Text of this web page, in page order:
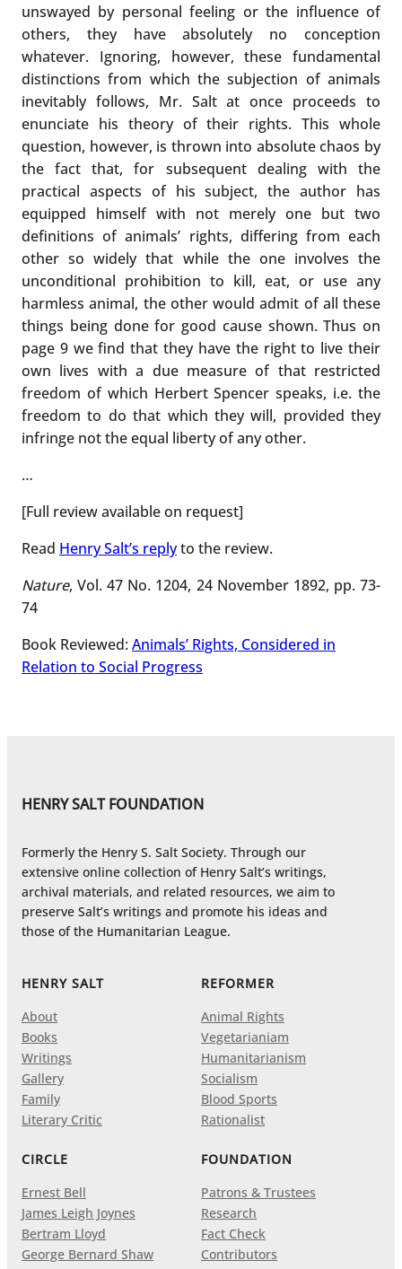
unswayed by personal feeling or the influence of
others, they have absolutely no conception
whatever. Ignoring, however, these fundamental
distinctions from which the subjection of animals
inevitably follows, Mr. Salt at once proceeds to
enunciate his theory of their rights. This whole
question, however, is thrown into absolute chaos by
the fact that, for subsequent dealing with the
practical aspects of his subject, the author has
equipped himself with not merely one but two
definitions of animals’ rights, differing from each
other so widely that while the one involves the
unconditional prohibition to kill, eat, or use any
harmless animal, the other would admit of all these
things being done for good cause shown. Thus on
page 9 we find that they have the right to live their
own lives with a due measure of that restricted
freedom of which Herbert Spencer speaks, i.e. the
freedom to do that which they will, provided they
infringe not the equal liberty of any other.
…
[Full review available on request]
Read Henry Salt’s replyto the review.
Nature, Vol. 47 No. 1204, 24 November 1892, pp. 73-
74
Book Reviewed: Animals’ Rights, Considered in
Relation to Social Progress
HENRY SALT FOUNDATION
Formerly the Henry S. Salt Society. Through our
extensive online collection of Henry Salt’s writings,
archival materials, and related resources, we aim to
preserve Salt’s writings and promote his ideas and
those of the Humanitarian League.
HENRY SALT
About
Books
Writings
Gallery
Family
Literary Critic
REFORMER
Animal Rights
Vegetarianiam
Humanitarianism
Socialism
Blood Sports
Rationalist
CIRCLE
Ernest Bell
James Leigh Joynes
Bertram Lloyd
George Bernard Shaw
FOUNDATION
Patrons & Trustees
Research
Fact Check
Contributors